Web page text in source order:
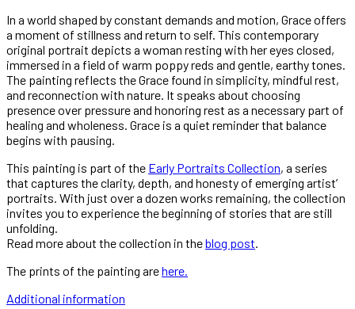
In a world shaped by constant demands and motion, Grace offers
a moment of stillness and return to self. This contemporary
original portrait depicts a woman resting with her eyes closed,
immersed in a field of warm poppy reds and gentle, earthy tones.
The painting reflects the Grace found in simplicity, mindful rest,
and reconnection with nature. It speaks about choosing
presence over pressure and honoring rest as a necessary part of
healing and wholeness. Grace is a quiet reminder that balance
begins with pausing.
This painting is part of the Early Portraits Collection, a series
that captures the clarity, depth, and honesty of emerging artist’
portraits. With just over a dozen works remaining, the collection
invites you to experience the beginning of stories that are still
unfolding.
Read more about the collection in theblog post.
The prints of the painting arehere.
Additional information